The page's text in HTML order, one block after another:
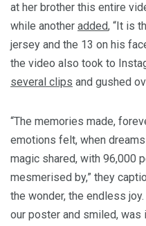
at her brother this entire
while another added, “It is
jersey and the 13 on his
the video also took to
several clips and gushed
“The memories made,
emotions felt, when
magic shared, with 96,000
mesmerised by,” they
the wonder, the endless
our poster and smiled,